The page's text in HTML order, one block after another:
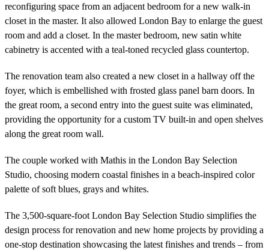
reconfiguring space from an adjacent bedroom for a new walk-in
closet in the master. It also allowed London Bay to enlarge the guest
room and add a closet. In the master bedroom, new satin white
cabinetry is accented with a teal-toned recycled glass countertop.
The renovation team also created a new closet in a hallway off the
foyer, which is embellished with frosted glass panel barn doors. In
the great room, a second entry into the guest suite was eliminated,
providing the opportunity for a custom TV built-in and open shelves
along the great room wall.
The couple worked with Mathis in the London Bay Selection
Studio, choosing modern coastal finishes in a beach-inspired color
palette of soft blues, grays and whites.
The 3,500-square-foot London Bay Selection Studio simplifies the
design process for renovation and new home projects by providing a
one-stop destination showcasing the latest finishes and trends – from